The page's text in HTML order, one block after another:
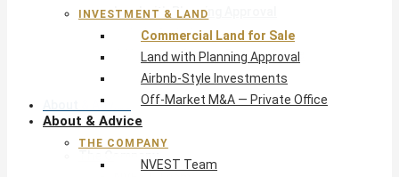
Land with Planning Approval
Airbnb-Style Investments
Off-Market M&A — Private Office
About & Advice
INVESTMENT & LAND
Commercial Land for Sale
Land with Planning Approval
Airbnb-Style Investments
Off-Market M&A — Private Office
About & Advice
THE COMPANY
NVEST Team